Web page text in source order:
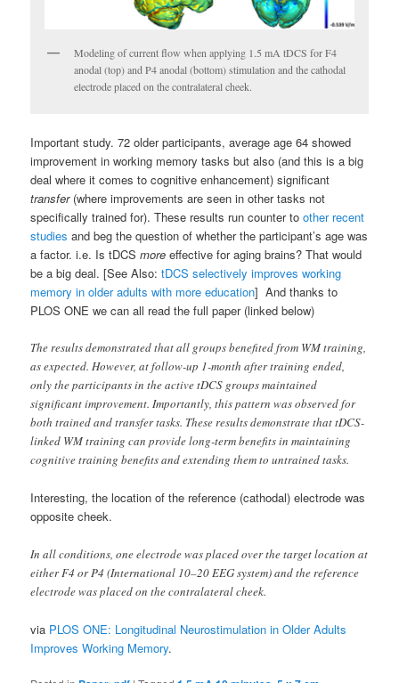
Modeling of current flow when applying 1.5 mA tDCS for F4
anodal (top) and P4 anodal (bottom) stimulation and the cathodal
electrode placed on the contralateral cheek.
Important study. 72 older participants, average age 64 showed
improvement in working memory tasks but also (and this is a big
deal where it comes to cognitive enhancement) significant
transfer(where improvements are seen in other tasks not
specifically trained for). These results run counter toother recent
studies and beg the question of whether the participant’s age was
a factor. i.e. Is tDCSmore effective for aging brains? That would
be a big deal. [See Also:tDCS selectively improves working
memory in older adults with more education] And thanks to
PLOS ONE we can all read the full paper (linked below)
The results demonstrated that all groups benefited from WM training,
as expected. However, at follow-up 1-month after training ended,
only the participants in the active tDCS groups maintained
significant improvement. Importantly, this pattern was observed for
both trained and transfer tasks. These results demonstrate that tDCS-
linked WM training can provide long-term benefits in maintaining
cognitive training benefits and extending them to untrained tasks.
Interesting, the location of the reference (cathodal) electrode was
opposite cheek.
In all conditions, one electrode was placed over the target location at
either F4 or P4 (International 10–20 EEG system) and the reference
electrode was placed on the contralateral cheek.
via PLOS ONE: Longitudinal Neurostimulation in Older Adults
Improves Working Memory.